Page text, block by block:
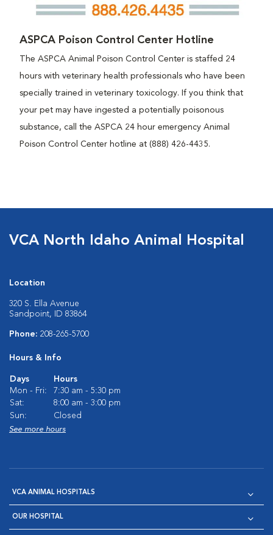
ASPCA Poison Control Center Hotline
The ASPCA Animal Poison Control Center is staffed 24
hours with veterinary health professionals who have been
specially trained in veterinary toxicology. If you think that
your pet may have ingested a potentially poisonous
substance, call the ASPCA 24 hour emergency Animal
Poison Control Center hotline at (888) 426-4435.
VCA North Idaho Animal Hospital
Location
320 S. Ella Avenue
Sandpoint, ID 83864
Phone: 208-265-5700
Hours & Info
Days
Hours
Mon - Fri:
7:30 am - 5:30 pm
Sat:
8:00 am - 3:00 pm
Sun:
Closed
See more hours
VCA ANIMAL HOSPITALS
OUR HOSPITAL